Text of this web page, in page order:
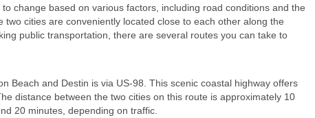
change based on various factors, including road conditions and the
cities are conveniently located close to each other along the
public transportation, there are several routes you can take to
Beach and Destin is via US-98. This scenic coastal highway offers
distance between the two cities on this route is approximately 10
20 minutes, depending on traffic.